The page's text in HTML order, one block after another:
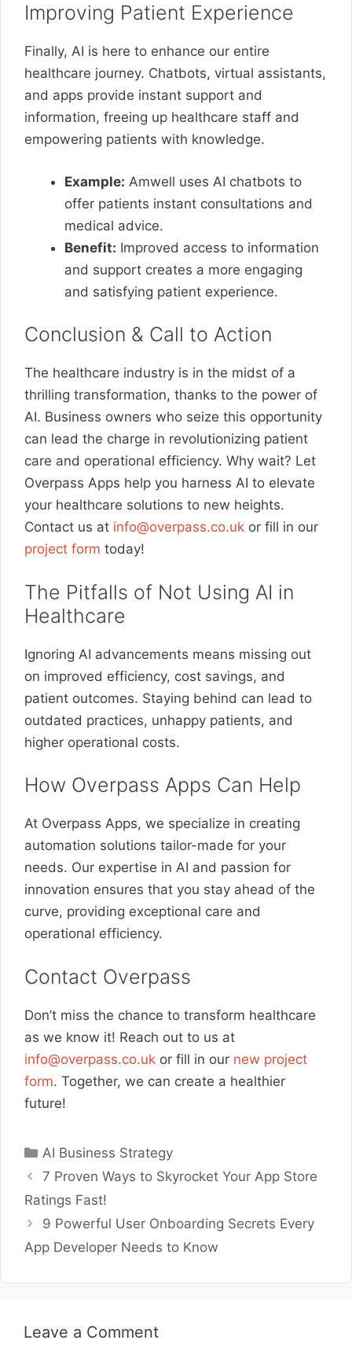
Improving Patient Experience
Finally, AI is here to enhance our entire
healthcare journey. Chatbots, virtual assistants,
and apps provide instant support and
information, freeing up healthcare staff and
empowering patients with knowledge.
Example: Amwell uses AI chatbots to
offer patients instant consultations and
medical advice.
Benefit: Improved access to information
and support creates a more engaging
and satisfying patient experience.
Conclusion & Call to Action
The healthcare industry is in the midst of a
thrilling transformation, thanks to the power of
AI. Business owners who seize this opportunity
can lead the charge in revolutionizing patient
care and operational efficiency. Why wait? Let
Overpass Apps help you harness AI to elevate
your healthcare solutions to new heights.
Contact us at info@overpass.co.uk or fill in our
project form today!
The Pitfalls of Not Using AI in
Healthcare
Ignoring AI advancements means missing out
on improved efficiency, cost savings, and
patient outcomes. Staying behind can lead to
outdated practices, unhappy patients, and
higher operational costs.
How Overpass Apps Can Help
At Overpass Apps, we specialize in creating
automation solutions tailor-made for your
needs. Our expertise in AI and passion for
innovation ensures that you stay ahead of the
curve, providing exceptional care and
operational efficiency.
Contact Overpass
Don’t miss the chance to transform healthcare
as we know it! Reach out to us at
info@overpass.co.uk or fill in our new project
form. Together, we can create a healthier
future!
Categories
AI Business Strategy
7 Proven Ways to Skyrocket Your App Store
Ratings Fast!
9 Powerful User Onboarding Secrets Every
App Developer Needs to Know
Leave a Comment